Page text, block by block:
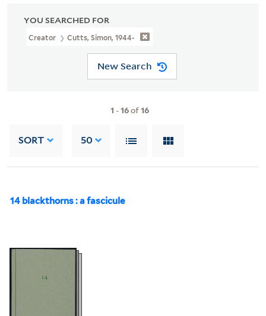
YOU SEARCHED FOR
Creator Cutts, Simon, 1944-
New Search
1 -16of16
SORT 50
14 blackthorns : a fascicule